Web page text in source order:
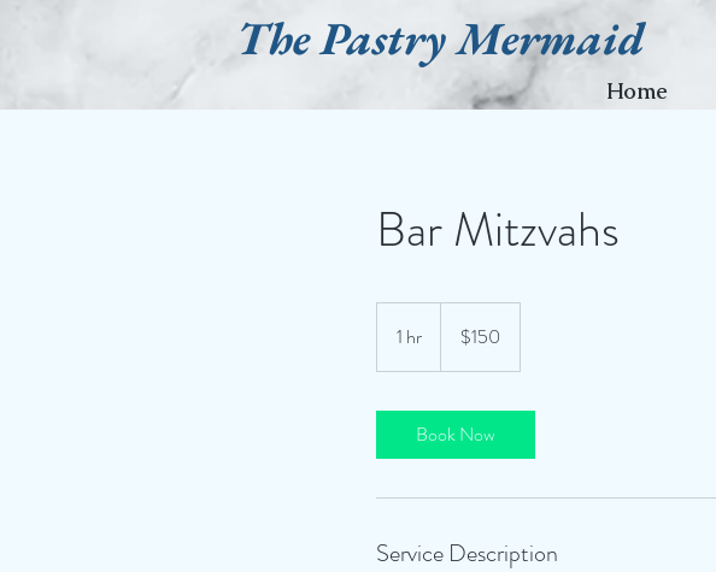
Home
The Pastry Mermaid
Bar Mitzvahs
1 hr
h
dollars$150
Book Now
Service Description